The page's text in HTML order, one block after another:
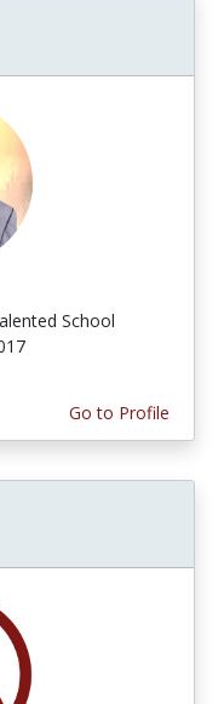
School
Go to Profile